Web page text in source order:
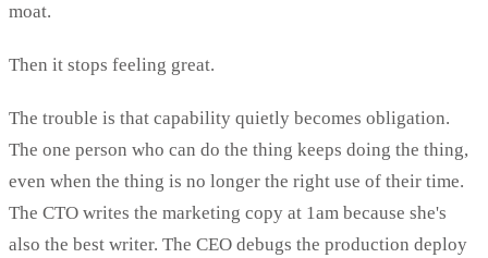
moat.
Then it stops feeling great.
The trouble is that capability quietly becomes obligation.
The one person who can do the thing keeps doing the thing,
even when the thing is no longer the right use of their time.
The CTO writes the marketing copy at 1am because she's
also the best writer. The CEO debugs the production deploy